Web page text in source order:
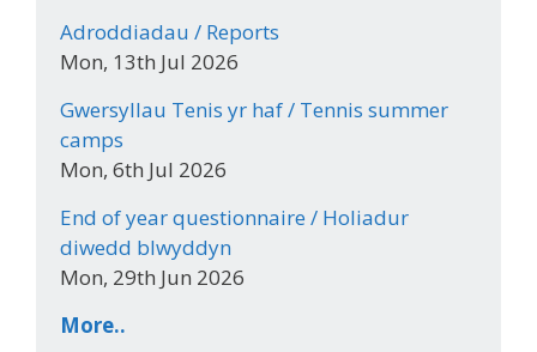
Adroddiadau / Reports
Mon, 13th Jul 2026
Gwersyllau Tenis yr haf / Tennis summer
camps
Mon, 6th Jul 2026
End of year questionnaire / Holiadur
diwedd blwyddyn
Mon, 29th Jun 2026
More..